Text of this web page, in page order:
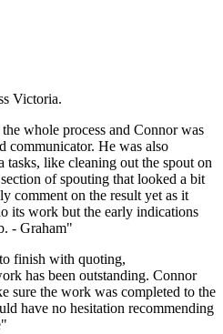
Victoria.
whole process and Connor was
communicator. He was also
tasks, like cleaning out the spout on
of spouting that looked a bit
comment on the result yet as it
its work but the early indications
- Graham"
finish with quoting,
has been outstanding. Connor
sure the work was completed to the
have no hesitation recommending